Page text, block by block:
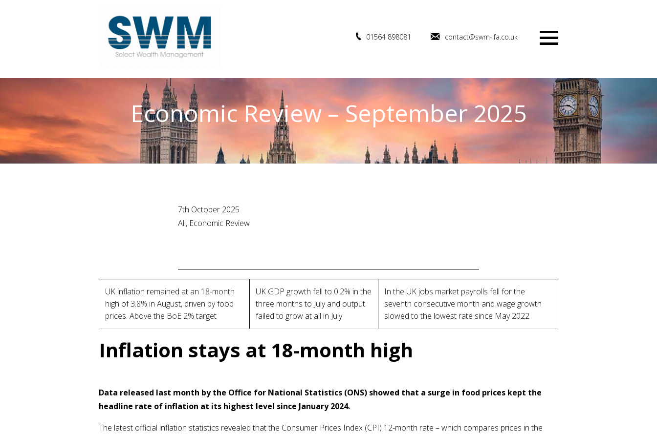
01564 898081
contact@swm-ifa.co.uk
Economic Review – September 2025
7th October 2025
All, Economic Review
UK inflation remained at an 18-month
high of 3.8% in August, driven by food
prices. Above the BoE 2% target
UK GDP growth fell to 0.2% in the
three months to July and output
failed to grow at all in July
In the UK jobs market payrolls fell for the
seventh consecutive month and wage growth
slowed to the lowest rate since May 2022
Inflation stays at 18-month high
Data released last month by the Office for National Statistics (ONS) showed that a surge in food prices kept the
headline rate of inflation at its highest level since January 2024.
The latest official inflation statistics revealed that the Consumer Prices Index (CPI) 12-month rate – which compares prices in the